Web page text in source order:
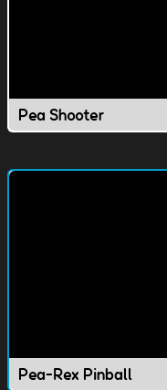
Pea Shooter
Pea-Rex Pinball